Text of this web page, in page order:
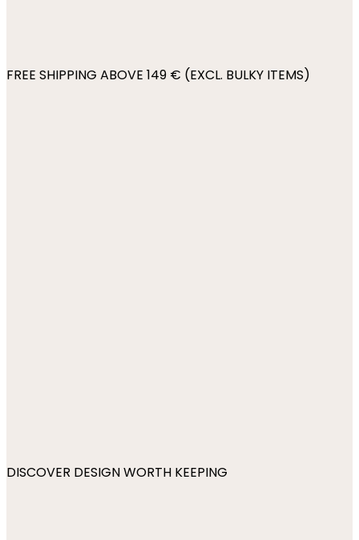
FREE SHIPPING ABOVE 149 € (EXCL. BULKY ITEMS)
DISCOVER DESIGN WORTH KEEPING